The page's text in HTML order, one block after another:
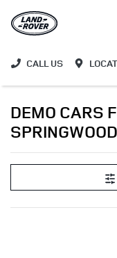
CALL US
DEMO CARS
SPRINGWOOD